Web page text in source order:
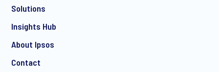
Solutions
Insights Hub
About Ipsos
Contact